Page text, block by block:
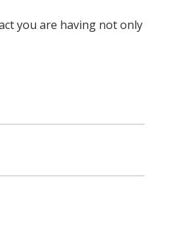
you are having not only